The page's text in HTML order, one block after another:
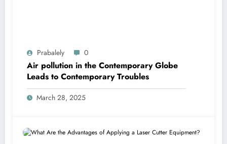
Prabalely 0
Air pollution in the Contemporary Globe
Leads to Contemporary Troubles
March 28, 2025